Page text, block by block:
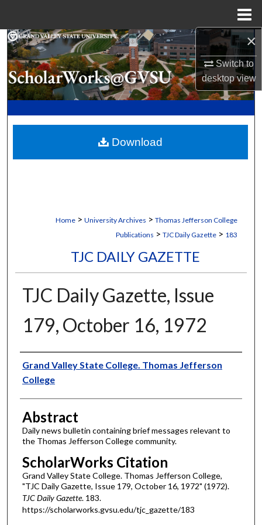
×
Switch to
desktopview
Search
Browse Collections
My Account
Digital Commons Network™
Home > University Archives > Thomas Jefferson College
Publications > TJC Daily Gazette > 183
TJC DAILY GAZETTE
TJC Daily Gazette, Issue
179, October 16, 1972
Authors
Grand Valley State College. Thomas Jefferson
College
Abstract
Daily news bulletin containing brief messages relevant to
the Thomas Jefferson College community.
ScholarWorks Citation
Grand Valley State College. Thomas Jefferson College,
"TJC Daily Gazette, Issue 179, October 16, 1972" (1972).
TJC Daily Gazette. 183.
https://scholarworks.gvsu.edu/tjc_gazette/183
Download